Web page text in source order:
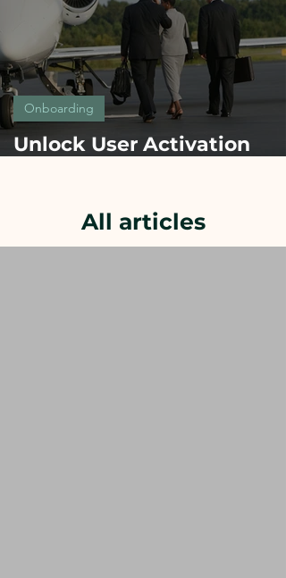
Unlock User Activation
Onboarding
All articles